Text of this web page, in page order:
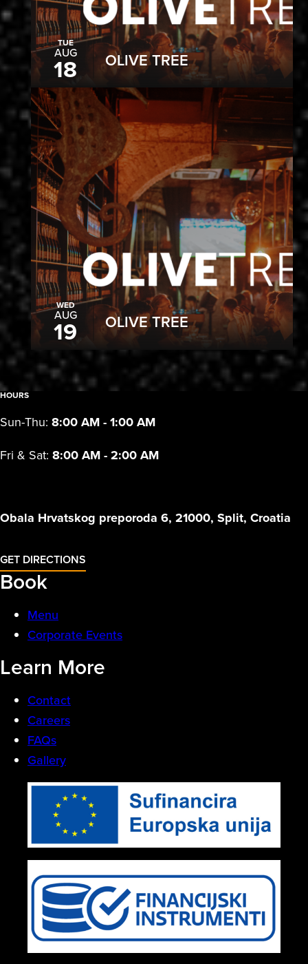
TUE
AUG
18 OLIVE TREE
WED
AUG
19 OLIVE TREE
HOURS
Sun-Thu: 8:00 AM - 1:00 AM
Fri & Sat: 8:00 AM - 2:00 AM
Obala Hrvatskog preporoda 6, 21000, Split, Croatia
GET DIRECTIONS
Book
Menu
Corporate Events
Learn More
Contact
Careers
FAQs
Gallery